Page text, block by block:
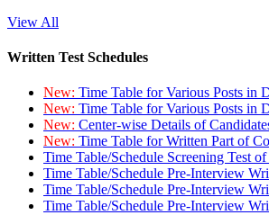
View All
Written Test Schedules
New: Time Table for Various Posts in
New: Time Table for Various Posts in
New: Center-wise Details of
New: Time Table for Written Part of
Time Table/Schedule Screening Test
Time Table/Schedule Pre-Interview
Time Table/Schedule Pre-Interview
Time Table/Schedule Pre-Interview